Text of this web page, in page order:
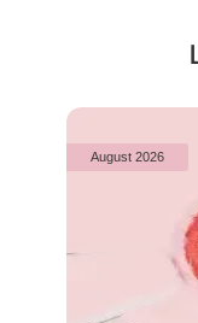
August 2026